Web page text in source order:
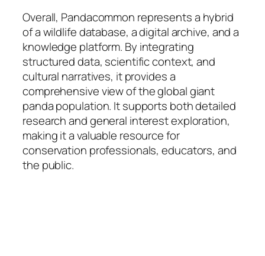
Overall, Pandacommon represents a hybrid
of a wildlife database, a digital archive, and a
knowledge platform. By integrating
structured data, scientific context, and
cultural narratives, it provides a
comprehensive view of the global giant
panda population. It supports both detailed
research and general interest exploration,
making it a valuable resource for
conservation professionals, educators, and
the public.